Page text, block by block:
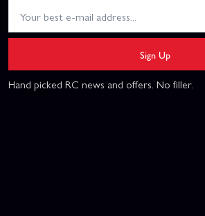
Sign Up
Hand picked RC news and offers. No filler.